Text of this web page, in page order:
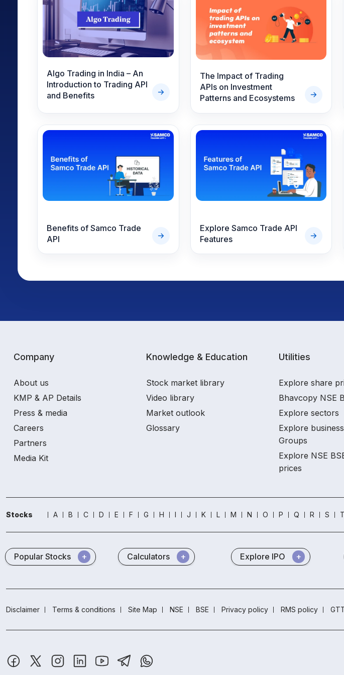
Mid-Small Caps for a Year
Stocks for Long Term
Samco Stock Rating
Calculator
Cover Order Calculator
PPF Calculator
Explore More Calculators
Algo Trading in India – An
Introduction to Trading API
and Benefits
The Impact of Trading
APIs on Investment
Patterns and Ecosystems
Benefits of Samco Trade
API
Explore Samco Trade API
Features
Company
About us
KMP & AP Details
Press & media
Careers
Partners
Media Kit
Knowledge & Education
Stock market library
Video library
Market outlook
Glossary
Utilities
Explore share
Bhavcopy NSE
Explore sectors
Explore
Groups
Explore NSE
prices
Stocks A B C D E F G H I J K L M N O P Q R S T
Popular Stocks Calculators Explore IPO
Disclaimer Terms & conditions Site Map NSE BSE Privacy policy RMS policy